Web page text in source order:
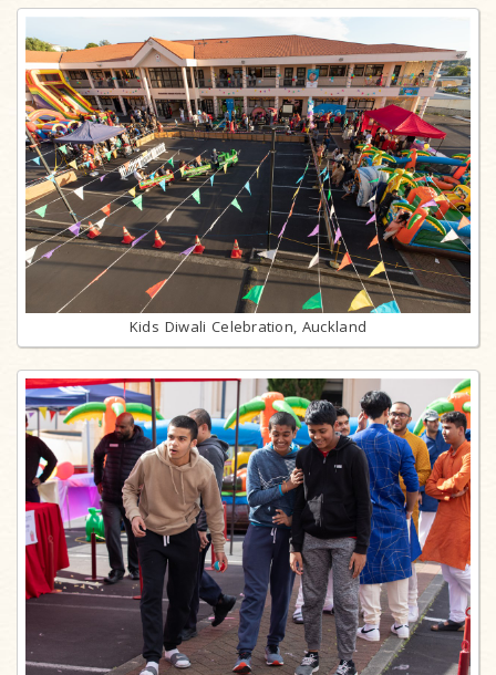
Kids Diwali Celebration, Auckland